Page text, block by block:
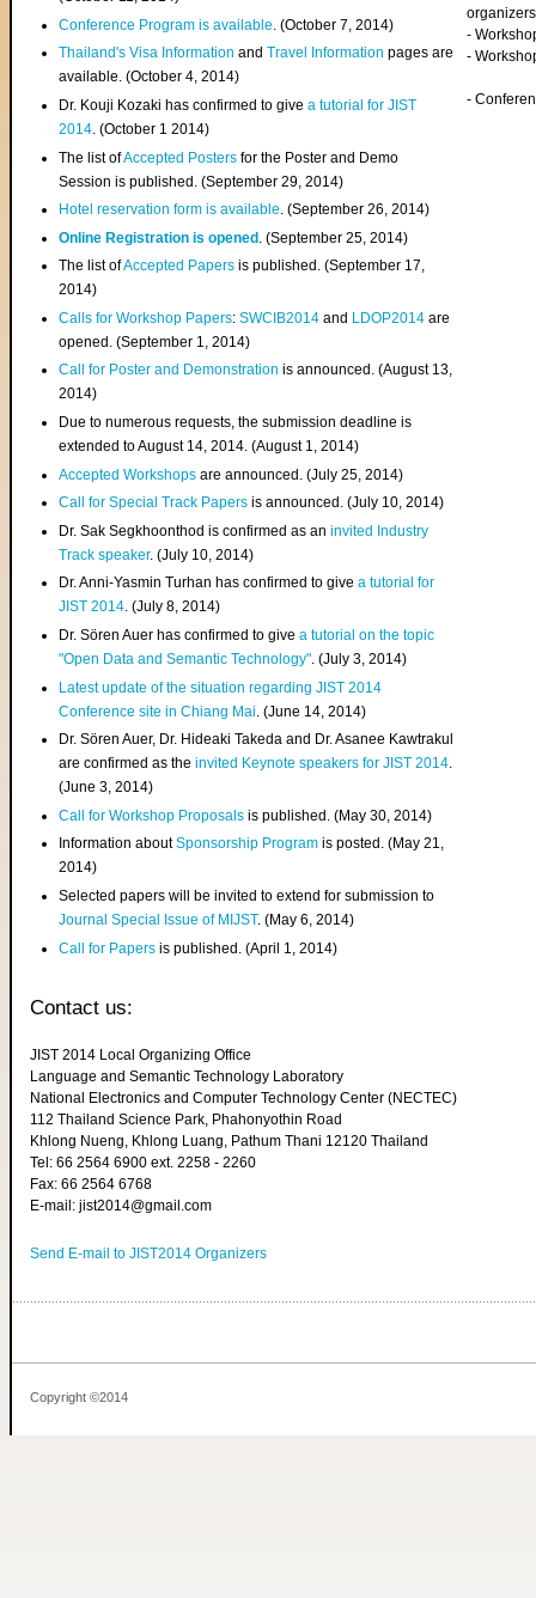
Conference Program is available . (October 7, 2014)
Thailand's Visa InformationandTravel Information pages are
available. (October 4, 2014)
Dr. Kouji Kozaki has confirmed to givea tutorial for JIST
2014. (October 1 2014)
The list ofAccepted Posters for the Poster and Demo
Session is published. (September 29, 2014)
Hotel reservation form is available. (September 26, 2014)
Online Registration is opened . (September 25, 2014)
The list ofAccepted Papers is published. (September 17,
2014)
Calls for Workshop Papers:SWCIB2014 and LDOP2014 are
opened. (September 1, 2014)
Call for Poster and Demonstration is announced. (August 13,
2014)
Due to numerous requests, the submission deadline is
extended to August 14, 2014. (August 1, 2014)
Accepted Workshops are announced. (July 25, 2014)
Call for Special Track Papers is announced. (July 10, 2014)
Dr. Sak Segkhoonthod is confirmed as aninvited Industry
Track speaker. (July 10, 2014)
Dr. Anni-Yasmin Turhan has confirmed to givea tutorial for
JIST 2014. (July 8, 2014)
Dr. Sören Auer has confirmed to givea tutorial on the topic
"Open Data and Semantic Technology". (July 3, 2014)
Latest update of the situation regarding JIST 2014
Conference site in Chiang Mai . (June 14, 2014)
Dr. Sören Auer, Dr. Hideaki Takeda and Dr. Asanee Kawtrakul
are confirmed as theinvited Keynote speakers for JIST 2014.
(June 3, 2014)
Call for Workshop Proposals is published. (May 30, 2014)
Information aboutSponsorship Program is posted. (May 21,
2014)
Selected papers will be invited to extend for submission to
Journal Special Issue of MIJST. (May 6, 2014)
Call for Papers is published. (April 1, 2014)
organizers
-
-
-
Contact us:
JIST 2014 Local Organizing Office
Language and Semantic Technology Laboratory
National Electronics and Computer Technology Center (NECTEC)
112 Thailand Science Park, Phahonyothin Road
Khlong Nueng, Khlong Luang, Pathum Thani 12120 Thailand
Tel: 66 2564 6900 ext. 2258 - 2260
Fax: 66 2564 6768
E-mail: jist2014@gmail.com
Send E-mail to JIST2014 Organizers
Copyright ©2014